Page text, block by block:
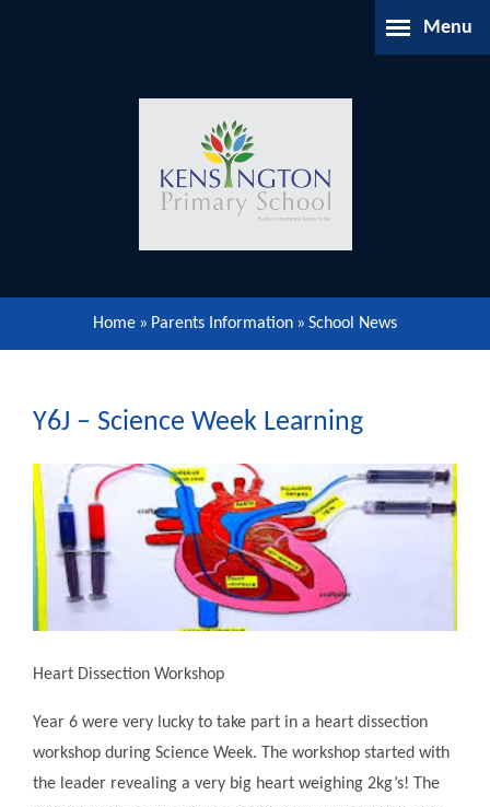
Menu
About Us
Parents Information
Our Community
Gallery
Contact Us
Home » Parents Information » School News
Y6J – Science Week Learning
Heart Dissection Workshop
Year 6 were very lucky to take part in a heart dissection
workshop during Science Week. The workshop started with
the leader revealing a very big heart weighing 2kg’s! The